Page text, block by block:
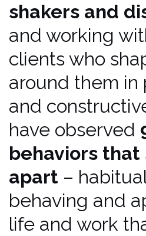
shakers and
and working
clients who
around them in
and
have observed
behaviors
apart –
behaving and
life and work